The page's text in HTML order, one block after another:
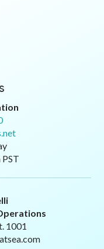
1001